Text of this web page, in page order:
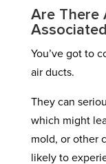
Are There
You’ve got to
air ducts.
They can
which might
mold, or other
likely to